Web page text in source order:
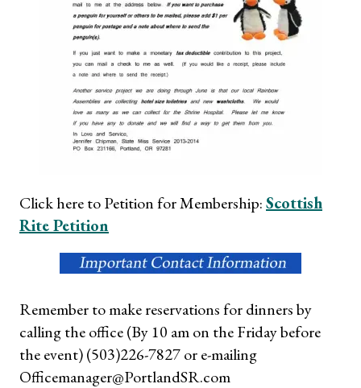
Click here to Petition for Membership:Scottish
Rite Petition
Remember to make reservations for dinners by
calling the office (By 10 am on the Friday before
the event) (503)226-7827 or e-mailing
Officemanager@PortlandSR.com